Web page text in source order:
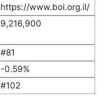
https://www.boi.org.il/
9,216,900
#81
-0.59%
#102